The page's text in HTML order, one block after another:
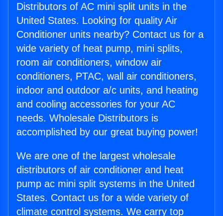
Distributors of AC mini split units in the
United States. Looking for quality Air
Conditioner units nearby? Contact us for a
wide variety of heat pump, mini splits,
room air conditioners, window air
conditioners, PTAC, wall air conditioners,
indoor and outdoor a/c units, and heating
and cooling accessories for your AC
needs. Wholesale Distributors is
accomplished by our great buying power!
We are one of the largest wholesale
distributors of air conditioner and heat
pump ac mini split systems in the United
States. Contact us for a wide variety of
climate control systems. We carry top